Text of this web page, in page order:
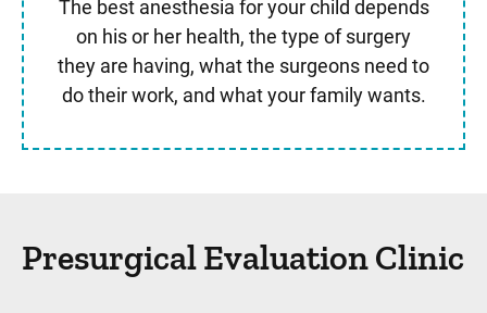
The best anesthesia for your child depends
on his or her health, the type of surgery
they are having, what the surgeons need to
do their work, and what your family wants.
Presurgical Evaluation Clinic